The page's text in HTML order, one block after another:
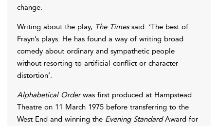
change.
Writing about the play, The Timessaid: ‘The best of
Frayn’s plays. He has found a way of writing broad
comedy about ordinary and sympathetic people
without resorting to artificial conflict or character
distortion’.
Alphabetical Orderwas first produced at Hampstead
Theatre on 11 March 1975 before transferring to the
West End and winning the Evening StandardAward for